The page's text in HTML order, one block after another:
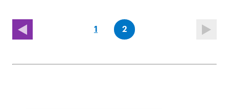
(first
page
1
(last
page)
page
2